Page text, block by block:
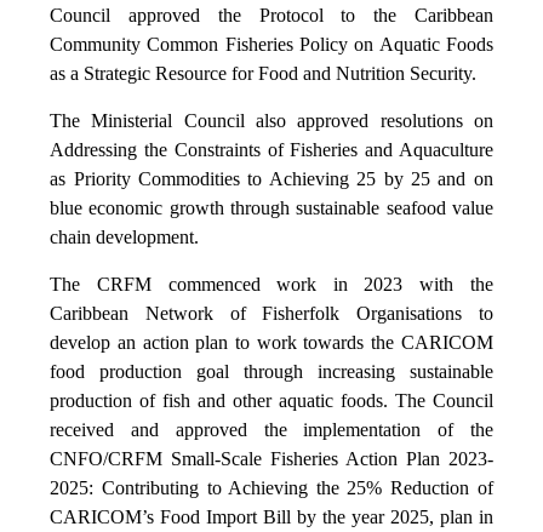
Council approved the Protocol to the Caribbean
Community Common Fisheries Policy on Aquatic Foods
as a Strategic Resource for Food and Nutrition Security.
The Ministerial Council also approved resolutions on
Addressing the Constraints of Fisheries and Aquaculture
as Priority Commodities to Achieving 25 by 25 and on
blue economic growth through sustainable seafood value
chain development.
The CRFM commenced work in 2023 with the
Caribbean Network of Fisherfolk Organisations to
develop an action plan to work towards the CARICOM
food production goal through increasing sustainable
production of fish and other aquatic foods. The Council
received and approved the implementation of the
CNFO/CRFM Small-Scale Fisheries Action Plan 2023-
2025: Contributing to Achieving the 25% Reduction of
CARICOM’s Food Import Bill by the year 2025, plan in